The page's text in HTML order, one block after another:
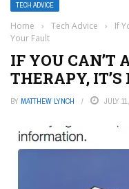
TECH ADVICE
Home › Tech Advice ›
If
Your Fault
IF YOU CAN’T
THERAPY,
BY MATTHEW LYNCH JULY